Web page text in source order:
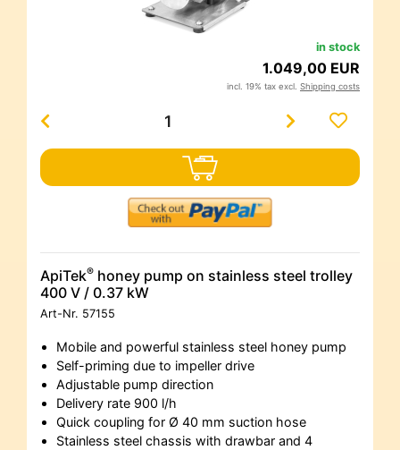
in stock
1.049,00 EUR
incl. 19% tax excl. Shipping costs
ApiTek® honey pump on stainless steel trolley
400 V / 0.37 kW
Art-Nr. 57155
Mobile and powerful stainless steel honey pump
Self-priming due to impeller drive
Adjustable pump direction
Delivery rate 900 l/h
Quick coupling for Ø 40 mm suction hose
Stainless steel chassis with drawbar and 4